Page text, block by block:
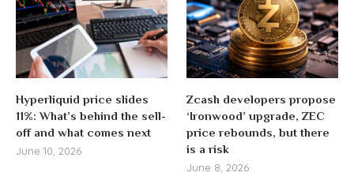
Hyperliquid price slides
11%: What’s behind the sell-
off and what comes next
June 10, 2026
Zcash developers propose
‘Ironwood’ upgrade, ZEC
price rebounds, but there
is a risk
June 8, 2026